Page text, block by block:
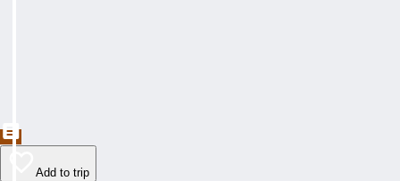
Add to trip